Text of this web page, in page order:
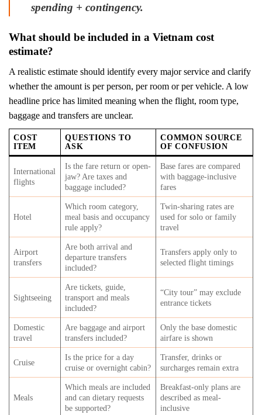
spending + contingency.
What should be included in a Vietnam cost
estimate?
A realistic estimate should identify every major service and clarify
whether the amount is per person, per room or per vehicle. A low
headline price has limited meaning when the flight, room type,
baggage and transfers are unclear.
COST
ITEM
QUESTIONS TO
ASK
COMMON SOURCE
OF CONFUSION
International
flights
Is the fare return or open-
jaw? Are taxes and
baggage included?
Base fares are compared
with baggage-inclusive
fares
Hotel
Which room category,
meal basis and occupancy
rule apply?
Twin-sharing rates are
used for solo or family
travel
Airport
transfers
Are both arrival and
departure transfers
included?
Transfers apply only to
selected flight timings
Sightseeing
Are tickets, guide,
transport and meals
included?
“City tour” may exclude
entrance tickets
Domestic
travel
Are baggage and airport
transfers included?
Only the base domestic
airfare is shown
Cruise
Is the price for a day
cruise or overnight cabin?
Transfer, drinks or
surcharges remain extra
Meals
Which meals are included
and can dietary requests
be supported?
Breakfast-only plans are
described as meal-
inclusive